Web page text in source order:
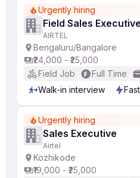
Urgently hiring
Field Sales Executive
AIRTEL
Bengaluru/Bangalore
₹24,000 - ₹25,000
Field Job
Full Time
Walk-in interview
Urgently hiring
Sales Executive
Airtel
Kozhikode
₹19,000 - ₹25,000